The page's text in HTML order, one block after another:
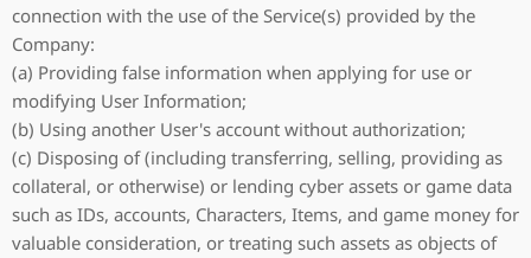
connection with the use of the Service(s) provided by the
Company:
(a) Providing false information when applying for use or
modifying User Information;
(b) Using another User's account without authorization;
(c) Disposing of (including transferring, selling, providing as
collateral, or otherwise) or lending cyber assets or game data
such as IDs, accounts, Characters, Items, and game money for
valuable consideration, or treating such assets as objects of